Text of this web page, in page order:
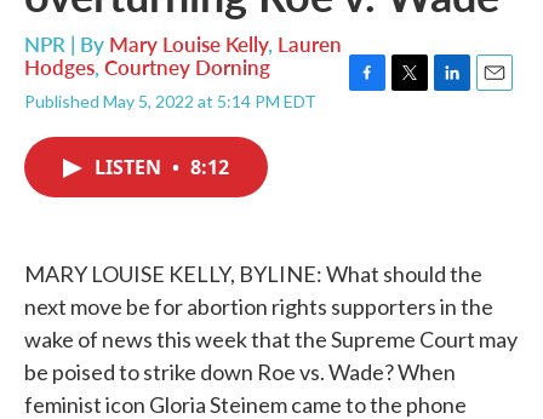
NPR | By Mary Louise Kelly, Lauren
Hodges, Courtney Dorning
Published May 5, 2022 at 5:14 PM EDT
LISTEN • 8:12
MARY LOUISE KELLY, BYLINE: What should the
next move be for abortion rights supporters in the
wake of news this week that the Supreme Court may
be poised to strike down Roe vs. Wade? When
feminist icon Gloria Steinem came to the phone